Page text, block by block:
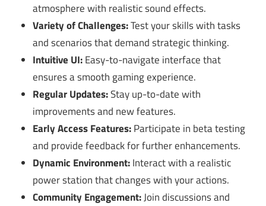
atmosphere with realistic sound effects.
Variety of Challenges:Test your skills with tasks
and scenarios that demand strategic thinking.
Intuitive UI:Easy-to-navigate interface that
ensures a smooth gaming experience.
Regular Updates:Stay up-to-date with
improvements and new features.
Early Access Features:Participate in beta testing
and provide feedback for further enhancements.
Dynamic Environment:Interact with a realistic
power station that changes with your actions.
Community Engagement:Join discussions and